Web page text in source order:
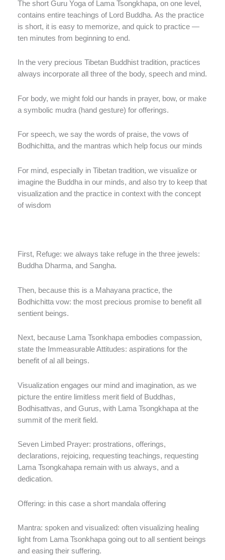
The short Guru Yoga of Lama Tsongkhapa, on one level,
contains entire teachings of Lord Buddha. As the practice
is short, it is easy to memorize, and quick to practice —
ten minutes from beginning to end.
In the very precious Tibetan Buddhist tradition, practices
always incorporate all three of the body, speech and mind.
For body, we might fold our hands in prayer, bow, or make
a symbolic mudra (hand gesture) for offerings.
For speech, we say the words of praise, the vows of
Bodhichitta, and the mantras which help focus our minds
For mind, especially in Tibetan tradition, we visualize or
imagine the Buddha in our minds, and also try to keep that
visualization and the practice in context with the concept
of wisdom
First, Refuge: we always take refuge in the three jewels:
Buddha Dharma, and Sangha.
Then, because this is a Mahayana practice, the
Bodhichitta vow: the most precious promise to benefit all
sentient beings.
Next, because Lama Tsonkhapa embodies compassion,
state the Immeasurable Attitudes: aspirations for the
benefit of al all beings.
Visualization engages our mind and imagination, as we
picture the entire limitless merit field of Buddhas,
Bodhisattvas, and Gurus, with Lama Tsongkhapa at the
summit of the merit field.
Seven Limbed Prayer: prostrations, offerings,
declarations, rejoicing, requesting teachings, requesting
Lama Tsongkahapa remain with us always, and a
dedication.
Offering: in this case a short mandala offering
Mantra: spoken and visualized: often visualizing healing
light from Lama Tsonkhapa going out to all sentient beings
and easing their suffering.